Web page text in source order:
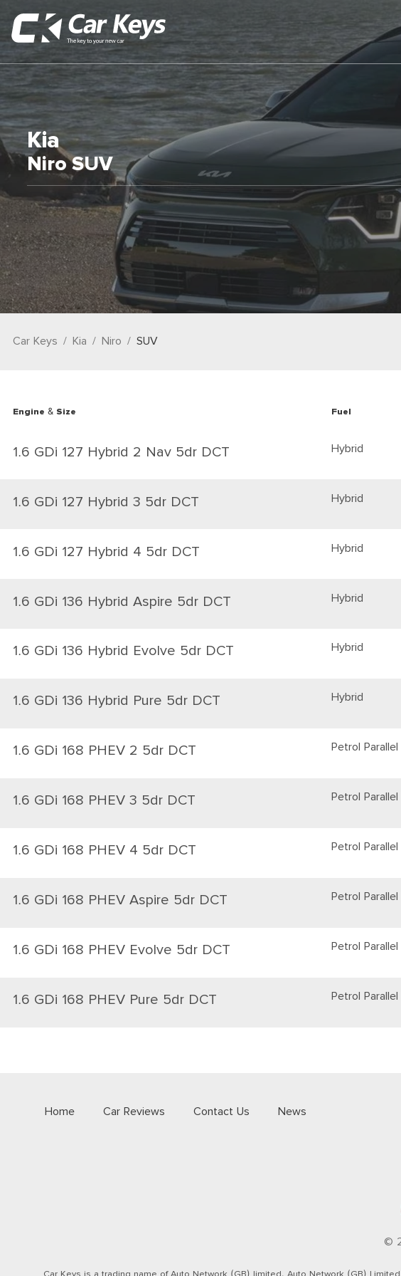
Kia
Niro SUV
Car Keys Kia Niro SUV
Engine & Size Fuel
1.6 GDi 127 Hybrid 2 Nav 5dr DCT Hybrid
1.6 GDi 127 Hybrid 3 5dr DCT Hybrid
1.6 GDi 127 Hybrid 4 5dr DCT Hybrid
1.6 GDi 136 Hybrid Aspire 5dr DCT Hybrid
1.6 GDi 136 Hybrid Evolve 5dr DCT Hybrid
1.6 GDi 136 Hybrid Pure 5dr DCT Hybrid
1.6 GDi 168 PHEV 2 5dr DCT Petrol Parallel
1.6 GDi 168 PHEV 3 5dr DCT Petrol Parallel
1.6 GDi 168 PHEV 4 5dr DCT Petrol Parallel
1.6 GDi 168 PHEV Aspire 5dr DCT Petrol Parallel
1.6 GDi 168 PHEV Evolve 5dr DCT Petrol Parallel
1.6 GDi 168 PHEV Pure 5dr DCT Petrol Parallel
Home Car Reviews Contact Us News
©